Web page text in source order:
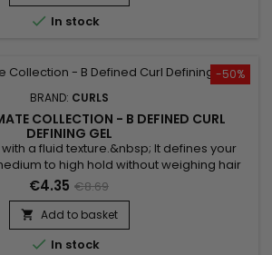
 In stock
-50%
BRAND: CURLS
COLLECTION - B DEFINED CURL
DEFINING GEL
a fluid texture.&nbsp; It defines your
to high hold without weighing hair
Ultimate B Defined Curl Defining Gel also
and thus prevents the appearance of
with Quinoa, this curl defining gel
and protection to hair !
€4.35 €8.69
 Add to basket
 In stock